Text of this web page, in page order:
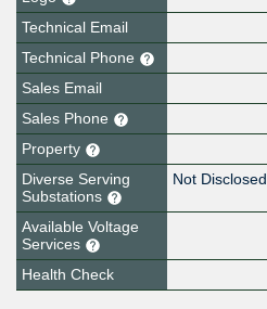
Technical Email
Technical Phone
Sales Email
Sales Phone
Property
Diverse Serving
Substations
Not Disclosed
Available Voltage
Services
Health Check